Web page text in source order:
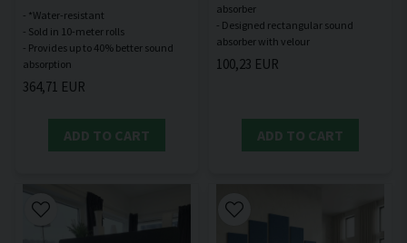
- *Water-resistant
- Sold in 10-meter rolls
- Provides up to 40% better sound
364,71 EUR
ADD TO CART
absorber
- Designed rectangular sound
100,23 EUR
ADD TO CART